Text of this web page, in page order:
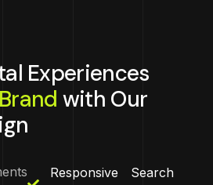
Experiences
with Our
Responsive
Search